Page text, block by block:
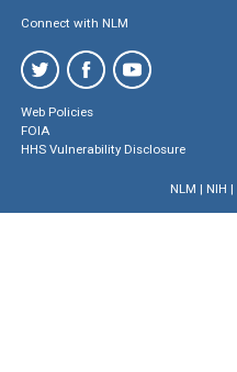
Connect with NLM
Web Policies
FOIA
HHS Vulnerability Disclosure
NLM | NIH |